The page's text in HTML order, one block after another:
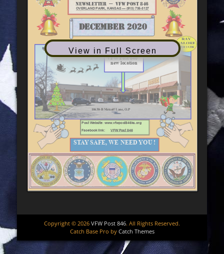
View in Full Screen
Copyright © 2026 VFW Post 846. All Rights Reserved.
Catch Base Pro by Catch Themes